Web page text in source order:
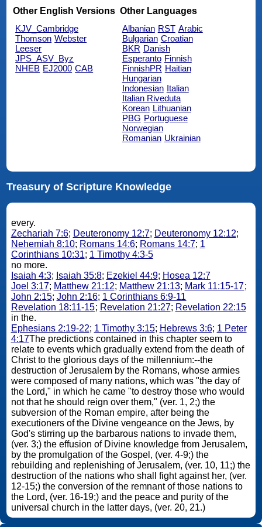
Other English Versions
KJV_Cambridge
Thomson Webster
Leeser
JPS_ASV_Byz
NHEB EJ2000 CAB
Other Languages
Albanian RST Arabic
Bulgarian Croatian
BKR Danish
Esperanto Finnish
FinnishPR Haitian
Hungarian
Indonesian Italian
Italian Riveduta
Korean Lithuanian
PBG Portuguese
Norwegian
Romanian Ukrainian
Treasury of Scripture Knowledge
every.
Zechariah 7:6; Deuteronomy 12:7; Deuteronomy 12:12;
Nehemiah 8:10; Romans 14:6; Romans 14:7; 1
Corinthians 10:31; 1 Timothy 4:3-5
no more.
Isaiah 4:3; Isaiah 35:8; Ezekiel 44:9; Hosea 12:7
Joel 3:17; Matthew 21:12; Matthew 21:13; Mark 11:15-17;
John 2:15; John 2:16; 1 Corinthians 6:9-11
Revelation 18:11-15; Revelation 21:27; Revelation 22:15
in the.
Ephesians 2:19-22; 1 Timothy 3:15; Hebrews 3:6; 1 Peter
4:17The predictions contained in this chapter seem to
relate to events which gradually extend from the death of
Christ to the glorious days of the millennium:--the
destruction of Jerusalem by the Romans, whose armies
were composed of many nations, which was "the day of
the Lord," in which he came "to destroy those who would
not that he should reign over them," (ver. 1, 2;) the
subversion of the Roman empire, after being the
executioners of the Divine vengeance on the Jews, by
God's stirring up the barbarous nations to invade them,
(ver. 3;) the effusion of Divine knowledge from Jerusalem,
by the promulgation of the Gospel, (ver. 4-9;) the
rebuilding and replenishing of Jerusalem, (ver. 10, 11;) the
destruction of the nations who shall fight against her, (ver.
12-15;) the conversion of the remnant of those nations to
the Lord, (ver. 16-19;) and the peace and purity of the
universal church in the latter days, (ver. 20, 21.)